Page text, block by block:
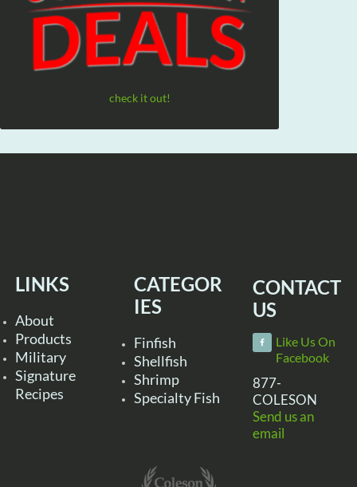
check it out!
LINKS
About
Products
Military
Signature
Recipes
CATEGOR
IES
Finfish
Shellfish
Shrimp
Specialty Fish
CONTACT
US
Like Us On
Facebook
877-
COLESON
Send us an
email